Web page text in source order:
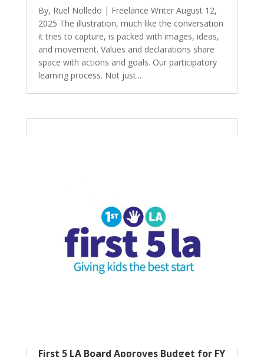
By, Ruel Nolledo | Freelance Writer August 12,
2025 The illustration, much like the conversation
it tries to capture, is packed with images, ideas,
and movement. Values and declarations share
space with actions and goals. Our participatory
learning process. Not just...
First 5 LA Board Approves Budget for FY